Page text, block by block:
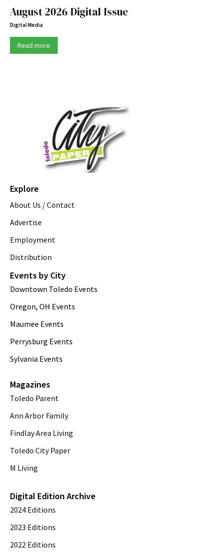
August 2026 Digital Issue
Digital Media
Read more
Explore
About Us / Contact
Advertise
Employment
Distribution
Events by City
Downtown Toledo Events
Oregon, OH Events
Maumee Events
Perrysburg Events
Sylvania Events
Magazines
Toledo Parent
Ann Arbor Family
Findlay Area Living
Toledo City Paper
M Living
Digital Edition Archive
2024 Editions
2023 Editions
2022 Editions